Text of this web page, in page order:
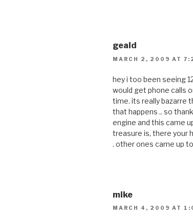
geald
MARCH 2, 2009 AT
hey i too been seeing
would get phone calls
time. its really bazarre
that happens .. so
engine and this came
treasure is, there your
. other ones came up
mike
MARCH 4, 2009 AT